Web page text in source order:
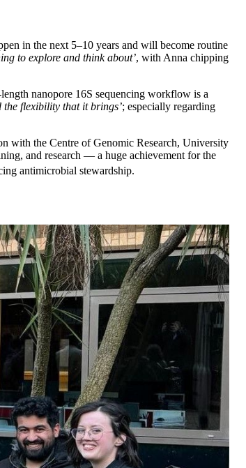
in the next 5–10 years and will become routine
to explore and think about’, with Anna chipping
nanopore 16S sequencing workflow is a
flexibility that it brings’; especially regarding
with the Centre of Genomic Research, University
and research — a huge achievement for the
antimicrobial stewardship.